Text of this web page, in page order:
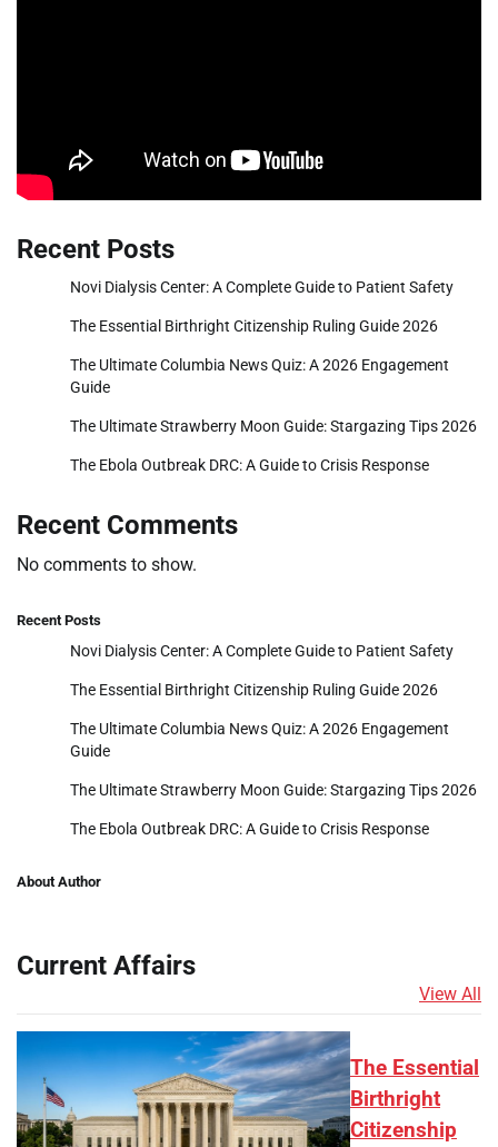
Recent Posts
Novi Dialysis Center: A Complete Guide to Patient Safety
The Essential Birthright Citizenship Ruling Guide 2026
The Ultimate Columbia News Quiz: A 2026 Engagement
Guide
The Ultimate Strawberry Moon Guide: Stargazing Tips 2026
The Ebola Outbreak DRC: A Guide to Crisis Response
Recent Comments
No comments to show.
Recent Posts
Novi Dialysis Center: A Complete Guide to Patient Safety
The Essential Birthright Citizenship Ruling Guide 2026
The Ultimate Columbia News Quiz: A 2026 Engagement
Guide
The Ultimate Strawberry Moon Guide: Stargazing Tips 2026
The Ebola Outbreak DRC: A Guide to Crisis Response
About Author
Current Affairs
View All
The Essential
Birthright
Citizenship